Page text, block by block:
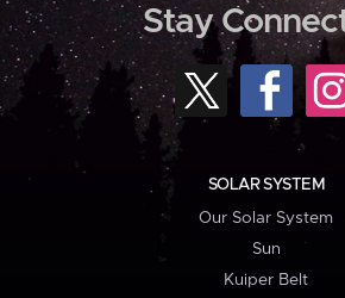
Stay
SOLAR SYSTEM
Our Solar System
Sun
Kuiper Belt